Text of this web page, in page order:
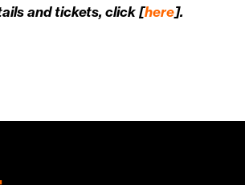
and tickets, click [here].